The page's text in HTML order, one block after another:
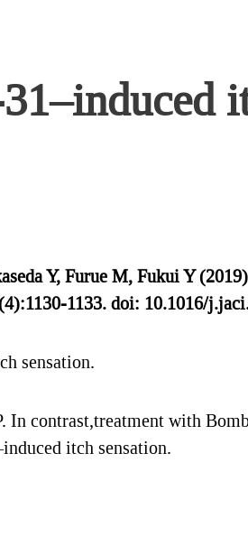
Y, Furue M, Fukui Y
1133. doi: 10.1016/
sensation.
contrast,treatment with
itch sensation.